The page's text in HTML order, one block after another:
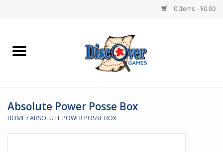
0 Items - $0.00
Home
Miniature Games
Absolute Power Posse Box
HOME/ABSOLUTE POWER POSSE BOX